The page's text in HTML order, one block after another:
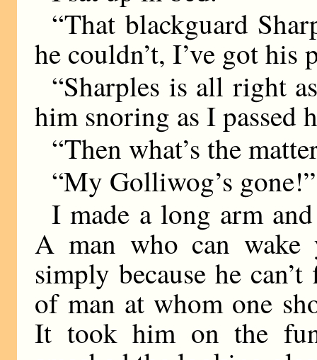
“That blackguard
he couldn’t, I’ve got his
“Sharples is all right
him snoring as I passed
“Then what’s the
“My Golliwog’s gone!”
I made a long arm
A man who can
simply because he
of man at whom one
It took him on the